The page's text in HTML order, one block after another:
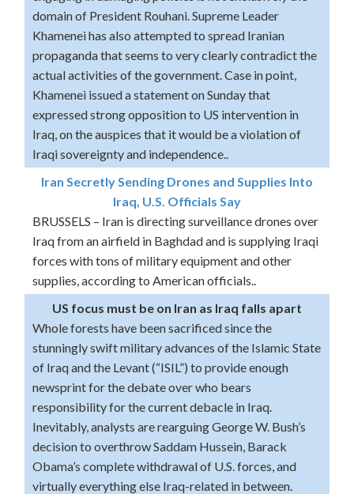
domain of President Rouhani. Supreme Leader
Khamenei has also attempted to spread Iranian
propaganda that seems to very clearly contradict the
actual activities of the government. Case in point,
Khamenei issued a statement on Sunday that
expressed strong opposition to US intervention in
Iraq, on the auspices that it would be a violation of
Iraqi sovereignty and independence..
Iran Secretly Sending Drones and Supplies Into
Iraq, U.S. Officials Say
BRUSSELS – Iran is directing surveillance drones over
Iraq from an airfield in Baghdad and is supplying Iraqi
forces with tons of military equipment and other
supplies, according to American officials..
US focus must be on Iran as Iraq falls apart
Whole forests have been sacrificed since the
stunningly swift military advances of the Islamic State
of Iraq and the Levant (“ISIL”) to provide enough
newsprint for the debate over who bears
responsibility for the current debacle in Iraq.
Inevitably, analysts are rearguing George W. Bush’s
decision to overthrow Saddam Hussein, Barack
Obama’s complete withdrawal of U.S. forces, and
virtually everything else Iraq-related in between.